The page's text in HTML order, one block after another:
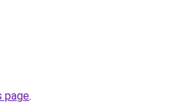
page.